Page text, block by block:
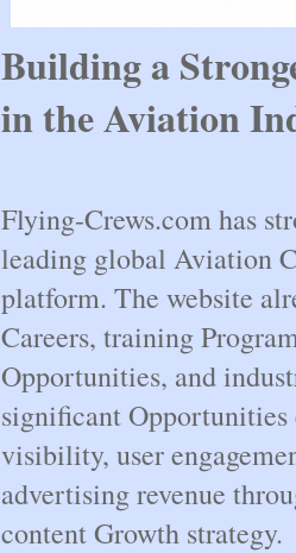
Building a
in the Aviation
Flying-Crews.com has
leading global Aviation
platform. The website
Careers, training
Opportunities, and
significant Opportunities
visibility, user
advertising revenue
content Growth strategy.